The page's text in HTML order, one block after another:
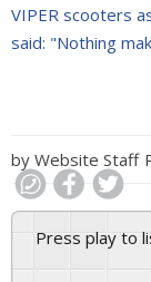
VIPER scooters
said: "Nothing
by Website Staff
Press play to